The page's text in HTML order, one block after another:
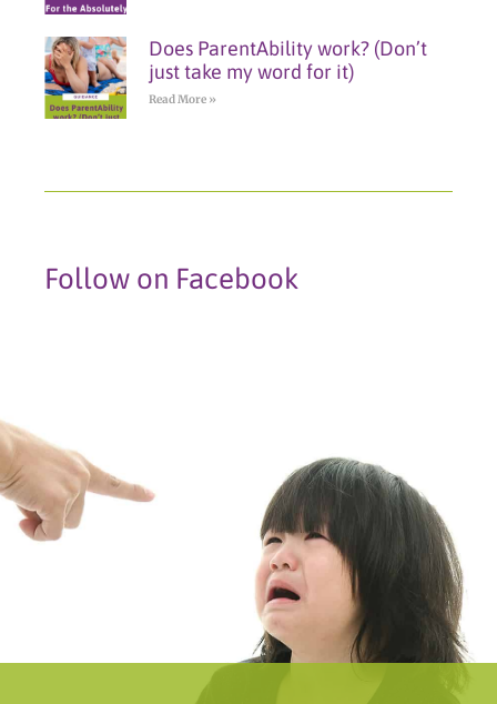
Does ParentAbility work? (Don’t
just take my word for it)
Read More »
Follow on Facebook